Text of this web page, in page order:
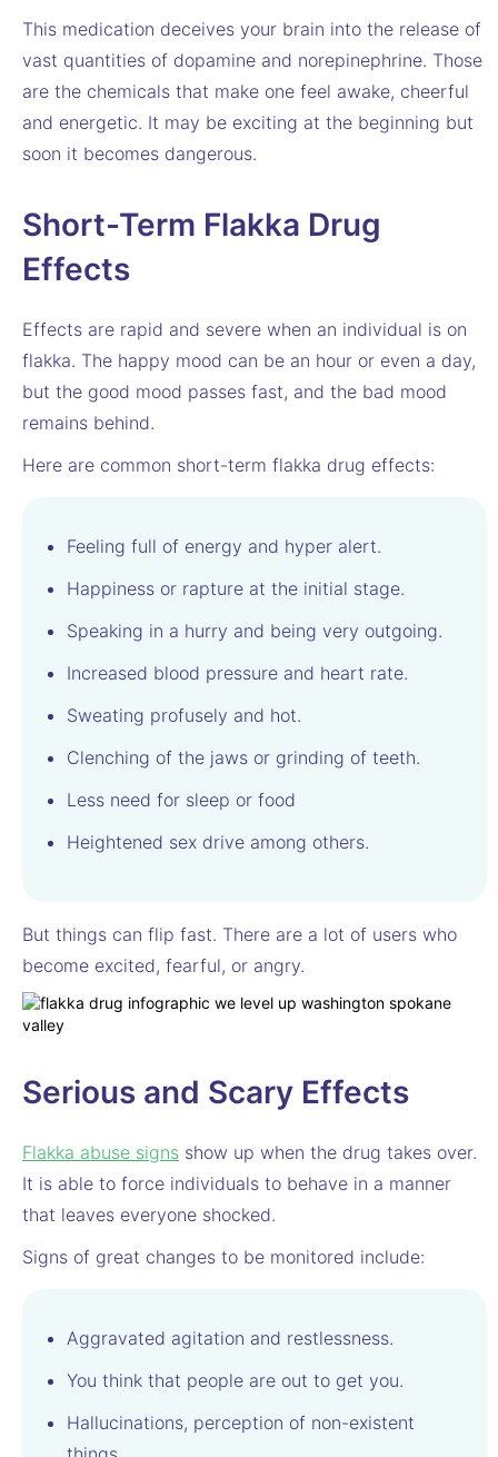
This medication deceives your brain into the release of
vast quantities of dopamine and norepinephrine. Those
are the chemicals that make one feel awake, cheerful
and energetic. It may be exciting at the beginning but
soon it becomes dangerous.
Short-Term Flakka Drug
Effects
Effects are rapid and severe when an individual is on
flakka. The happy mood can be an hour or even a day,
but the good mood passes fast, and the bad mood
remains behind.
Here are common short-term flakka drug effects:
Feeling full of energy and hyper alert.
Happiness or rapture at the initial stage.
Speaking in a hurry and being very outgoing.
Increased blood pressure and heart rate.
Sweating profusely and hot.
Clenching of the jaws or grinding of teeth.
Less need for sleep or food
Heightened sex drive among others.
But things can flip fast. There are a lot of users who
become excited, fearful, or angry.
Serious and Scary Effects
Flakka abuse signs show up when the drug takes over.
It is able to force individuals to behave in a manner
that leaves everyone shocked.
Signs of great changes to be monitored include:
Aggravated agitation and restlessness.
You think that people are out to get you.
Hallucinations, perception of non-existent